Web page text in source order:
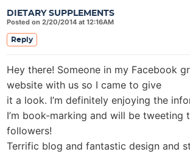
DIETARY SUPPLEMENTS
Posted on 2/20/2014 at 12:16AM
Reply
Hey there! Someone in my Facebook
website with us so I came to give
it a look. I’m definitely enjoying the
I’m book-marking and will be tweeting
followers!
Terrific blog and fantastic design and